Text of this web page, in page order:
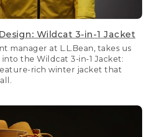
Wildcat 3-in-1 Jacket
manager at L.L.Bean, takes us
the Wildcat 3-in-1 Jacket:
rich winter jacket that